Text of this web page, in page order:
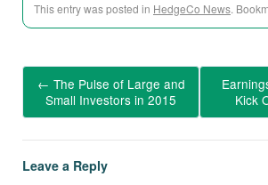
This entry was posted in HedgeCo News.
← The Pulse of Large and
Small Investors in 2015
Kick
Leave a Reply